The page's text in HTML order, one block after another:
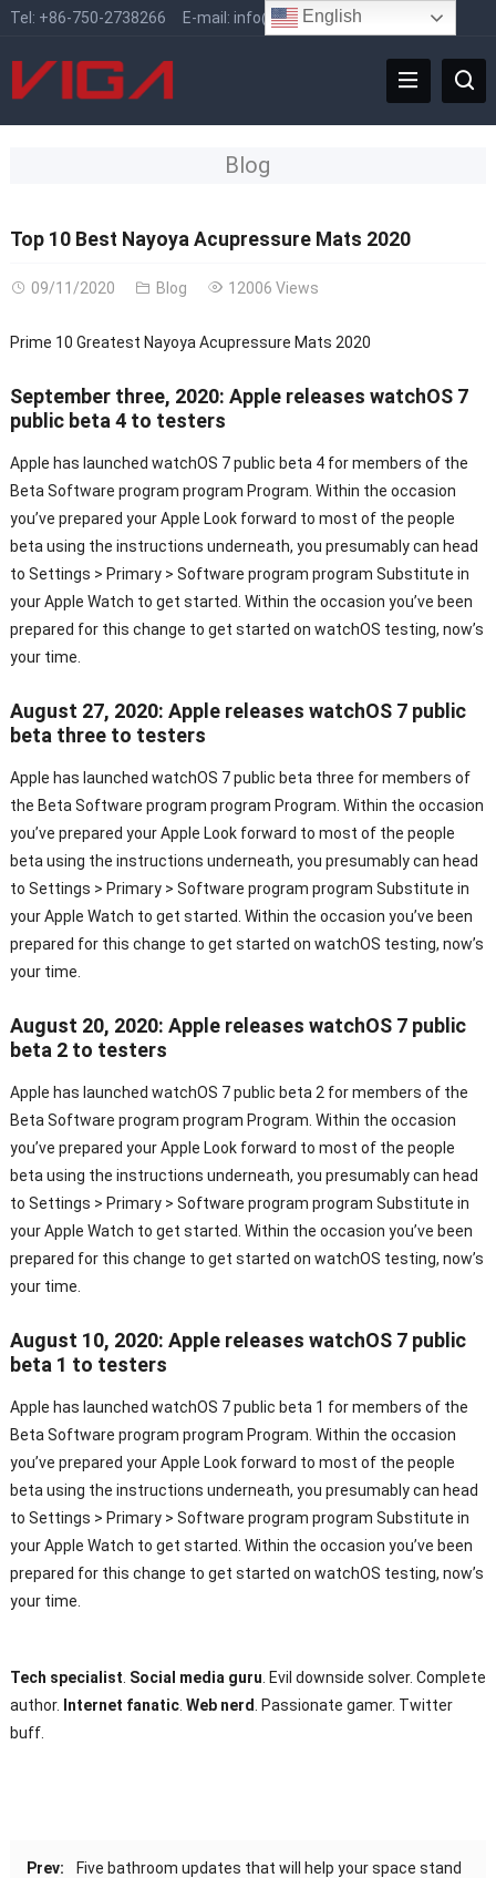
Tel: +86-750-2738266 E-mail: info@vigafaucet.com
Blog
Top 10 Best Nayoya Acupressure Mats 2020
09/11/2020 Blog 12006 Views
Prime 10 Greatest Nayoya Acupressure Mats 2020
September three, 2020: Apple releases watchOS 7
public beta 4 to testers
Apple has launched watchOS 7 public beta 4 for members of the
Beta Software program program Program. Within the occasion
you’ve prepared your Apple Look forward to most of the people
beta using the instructions underneath, you presumably can head
to Settings > Primary > Software program program Substitute in
your Apple Watch to get started. Within the occasion you’ve been
prepared for this change to get started on watchOS testing, now’s
your time.
August 27, 2020: Apple releases watchOS 7 public
beta three to testers
Apple has launched watchOS 7 public beta three for members of
the Beta Software program program Program. Within the occasion
you’ve prepared your Apple Look forward to most of the people
beta using the instructions underneath, you presumably can head
to Settings > Primary > Software program program Substitute in
your Apple Watch to get started. Within the occasion you’ve been
prepared for this change to get started on watchOS testing, now’s
your time.
August 20, 2020: Apple releases watchOS 7 public
beta 2 to testers
Apple has launched watchOS 7 public beta 2 for members of the
Beta Software program program Program. Within the occasion
you’ve prepared your Apple Look forward to most of the people
beta using the instructions underneath, you presumably can head
to Settings > Primary > Software program program Substitute in
your Apple Watch to get started. Within the occasion you’ve been
prepared for this change to get started on watchOS testing, now’s
your time.
August 10, 2020: Apple releases watchOS 7 public
beta 1 to testers
Apple has launched watchOS 7 public beta 1 for members of the
Beta Software program program Program. Within the occasion
you’ve prepared your Apple Look forward to most of the people
beta using the instructions underneath, you presumably can head
to Settings > Primary > Software program program Substitute in
your Apple Watch to get started. Within the occasion you’ve been
prepared for this change to get started on watchOS testing, now’s
your time.
Tech specialist Social media guru . Evil downside solver. Complete
author.
Internet fanatic. Web nerd
. Passionate gamer. Twitter
buff.
Prev:
Five bathroom updates that will help your space stand
English